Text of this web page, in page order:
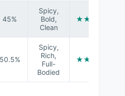
45%
Spicy,
Bold,
Clean
★★★★☆
50.5%
Spicy,
Rich,
Full-
Bodied
★★★★☆